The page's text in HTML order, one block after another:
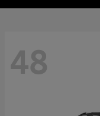
48